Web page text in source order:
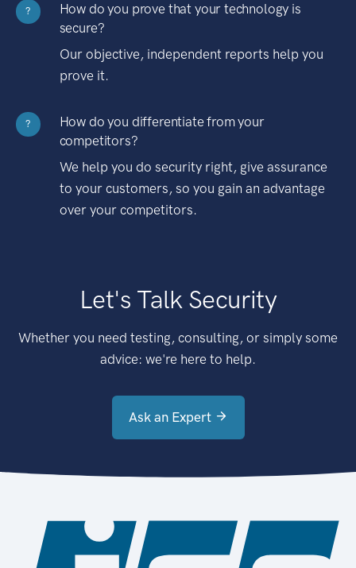
?
How do you prove that your technology is
secure?
Our objective, independent reports help you
prove it.
?
How do you differentiate from your
competitors?
We help you do security right, give assurance
to your customers, so you gain an advantage
over your competitors.
Let's Talk Security
Whether you need testing, consulting, or simply some
advice: we're here to help.
Ask an Expert